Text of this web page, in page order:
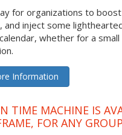
for organizations to
and inject some
whether for a
Information
TIME MACHINE IS
FOR ANY